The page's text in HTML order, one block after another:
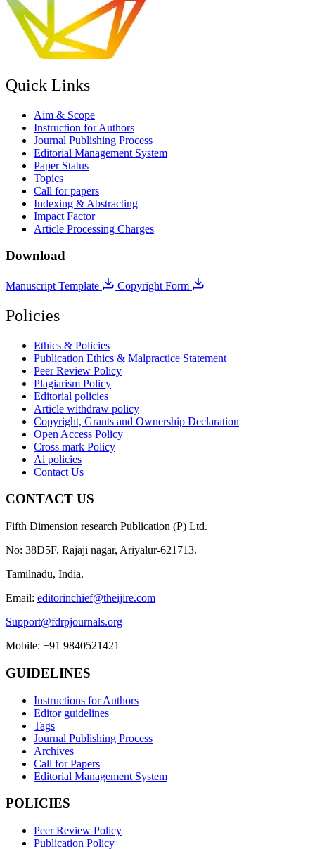
Quick Links
Aim & Scope
Instruction for Authors
Journal Publishing Process
Editorial Management System
Paper Status
Topics
Call for papers
Indexing & Abstracting
Impact Factor
Article Processing Charges
Download
Manuscript Template Copyright Form
Policies
Ethics & Policies
Publication Ethics & Malpractice Statement
Peer Review Policy
Plagiarism Policy
Editorial policies
Article withdraw policy
Copyright, Grants and Ownership Declaration
Open Access Policy
Cross mark Policy
Ai policies
Contact Us
CONTACT US
Fifth Dimension research Publication (P) Ltd.
No: 38D5F, Rajaji nagar, Ariyalur-621713.
Tamilnadu, India.
Email: editorinchief@theijire.com
Support@fdrpjournals.org
Mobile: +91 9840521421
GUIDELINES
Instructions for Authors
Editor guidelines
Tags
Journal Publishing Process
Archives
Call for Papers
Editorial Management System
POLICIES
Peer Review Policy
Publication Policy